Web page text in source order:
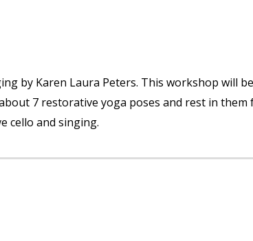
by Karen Laura Peters. This workshop will
7 restorative yoga poses and rest in them
cello and singing.